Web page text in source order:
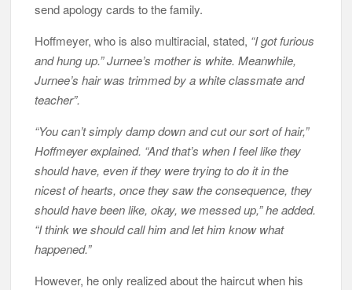
send apology cards to the family.
Hoffmeyer, who is also multiracial, stated, “I got furious
and hung up.” Jurnee’s mother is white. Meanwhile,
Jurnee’s hair was trimmed by a white classmate and
teacher”.
“You can’t simply damp down and cut our sort of hair,”
Hoffmeyer explained. “And that’s when I feel like they
should have, even if they were trying to do it in the
nicest of hearts, once they saw the consequence, they
should have been like, okay, we messed up,” he added.
“I think we should call him and let him know what
happened.”
However, he only realized about the haircut when his